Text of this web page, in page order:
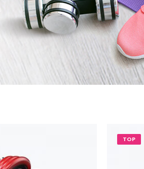
TOP